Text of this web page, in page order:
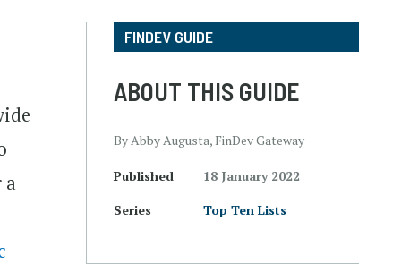
a
FINDEV GUIDE
ABOUT THIS GUIDE
By Abby Augusta, FinDev Gateway
Published
18 January 2022
Series
Top Ten Lists